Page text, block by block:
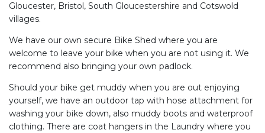
Gloucester, Bristol, South Gloucestershire and Cotswold
villages.
We have our own secure Bike Shed where you are
welcome to leave your bike when you are not using it. We
recommend also bringing your own padlock.
Should your bike get muddy when you are out enjoying
yourself, we have an outdoor tap with hose attachment for
washing your bike down, also muddy boots and waterproof
clothing. There are coat hangers in the Laundry where you